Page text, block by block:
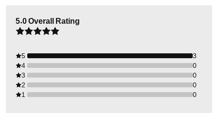
5.0Overall Rating
5
3
4
0
3
0
2
0
1
0